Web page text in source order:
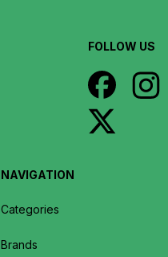
FOLLOW US
NAVIGATION
Categories
Brands